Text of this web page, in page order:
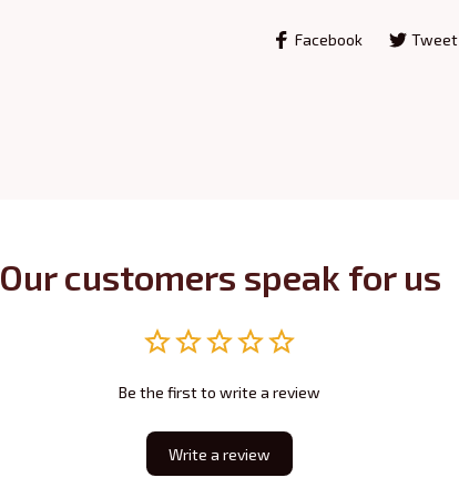
Facebook Tweet
Our customers speak for us
Be the first to write a review
Write a review